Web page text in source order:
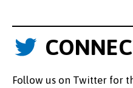
Follow us on Twitter for